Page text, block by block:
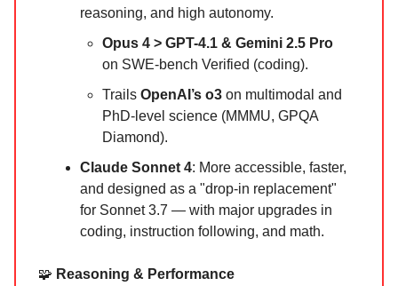
reasoning, and high autonomy.
Opus 4 > GPT-4.1 & Gemini 2.5 Pro
on SWE-bench Verified (coding).
Trails OpenAI’s o3 on multimodal and
PhD-level science (MMMU, GPQA
Diamond).
Claude Sonnet 4: More accessible, faster,
and designed as a "drop-in replacement"
for Sonnet 3.7 — with major upgrades in
coding, instruction following, and math.
🧩 Reasoning & Performance